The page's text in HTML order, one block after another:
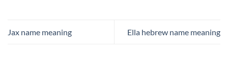
Jax name meaning Ella hebrew name meaning